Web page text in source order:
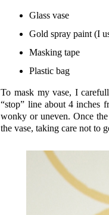
Glass vase
Gold spray paint (I
Masking tape
Plastic bag
To mask my vase, I
“stop” line about 4 inches
wonky or uneven. Once
the vase, taking care not to